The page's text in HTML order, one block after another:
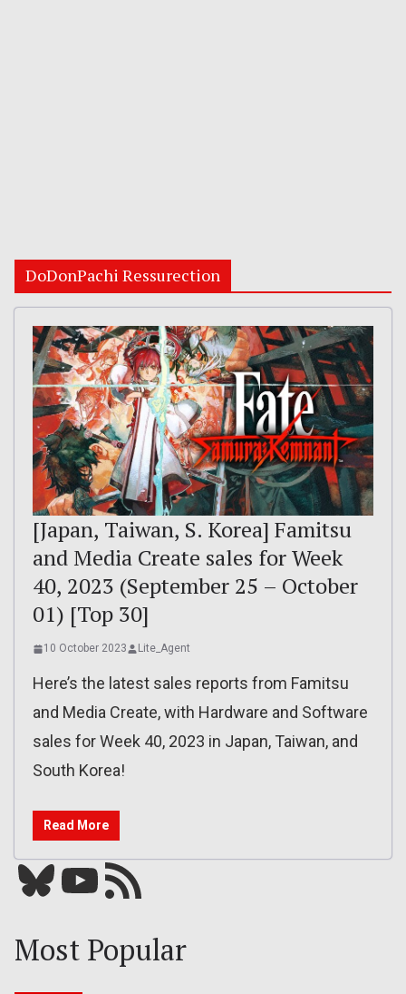
DoDonPachi Ressurection
[Japan, Taiwan, S. Korea] Famitsu
and Media Create sales for Week
40, 2023 (September 25 – October
01) [Top 30]
10 October 2023 Lite_Agent
Here’s the latest sales reports from Famitsu
and Media Create, with Hardware and Software
sales for Week 40, 2023 in Japan, Taiwan, and
South Korea!
Read More
Bluesky YouTube Our RSS feed
Most Popular